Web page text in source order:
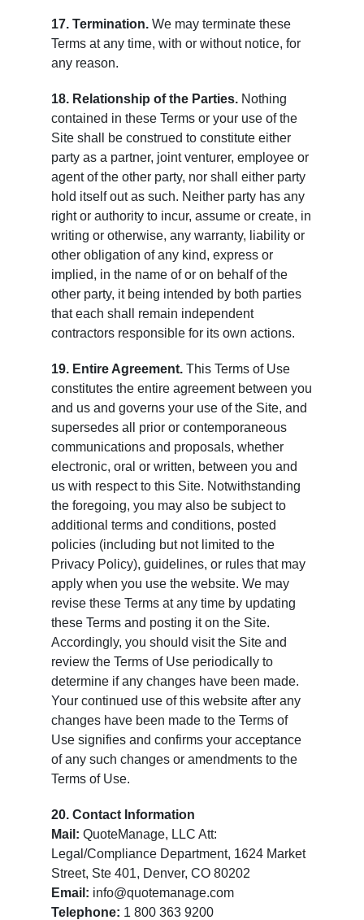
17. Termination.We may terminate these
Terms at any time, with or without notice, for
any reason.
18. Relationship of the Parties.Nothing
contained in these Terms or your use of the
Site shall be construed to constitute either
party as a partner, joint venturer, employee or
agent of the other party, nor shall either party
hold itself out as such. Neither party has any
right or authority to incur, assume or create, in
writing or otherwise, any warranty, liability or
other obligation of any kind, express or
implied, in the name of or on behalf of the
other party, it being intended by both parties
that each shall remain independent
contractors responsible for its own actions.
19. Entire Agreement.This Terms of Use
constitutes the entire agreement between you
and us and governs your use of the Site, and
supersedes all prior or contemporaneous
communications and proposals, whether
electronic, oral or written, between you and
us with respect to this Site. Notwithstanding
the foregoing, you may also be subject to
additional terms and conditions, posted
policies (including but not limited to the
Privacy Policy), guidelines, or rules that may
apply when you use the website. We may
revise these Terms at any time by updating
these Terms and posting it on the Site.
Accordingly, you should visit the Site and
review the Terms of Use periodically to
determine if any changes have been made.
Your continued use of this website after any
changes have been made to the Terms of
Use signifies and confirms your acceptance
of any such changes or amendments to the
Terms of Use.
20. Contact Information
Mail: QuoteManage, LLC Att:
Legal/Compliance Department, 1624 Market
Street, Ste 401, Denver, CO 80202
Email: info@quotemanage.com
Telephone: 1 800 363 9200